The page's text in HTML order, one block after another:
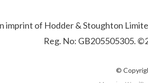
imprint of Hodder & Stoughton
Reg. No: GB205505305.
©